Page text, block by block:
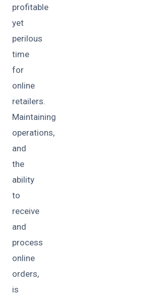
profitable
yet
perilous
time
for
online
retailers.
Maintaining
operations,
and
the
ability
to
receive
and
process
online
orders,
is